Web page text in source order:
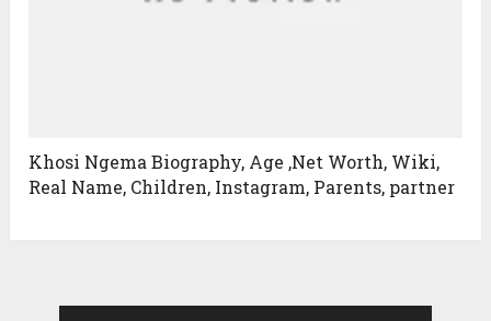
Khosi Ngema Biography, Age ,Net Worth, Wiki,
Real Name, Children, Instagram, Parents, partner